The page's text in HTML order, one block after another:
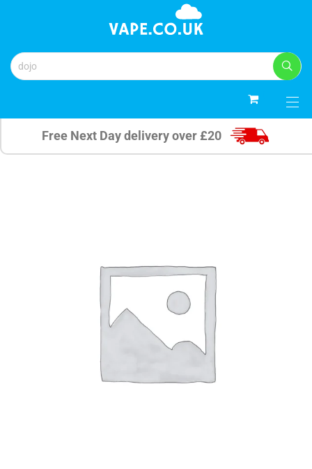
Free Next Day delivery over £20